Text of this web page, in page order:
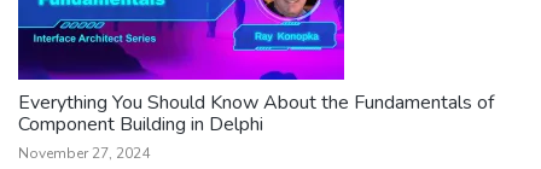
Everything You Should Know About the Fundamentals of
Component Building in Delphi
November 27, 2024